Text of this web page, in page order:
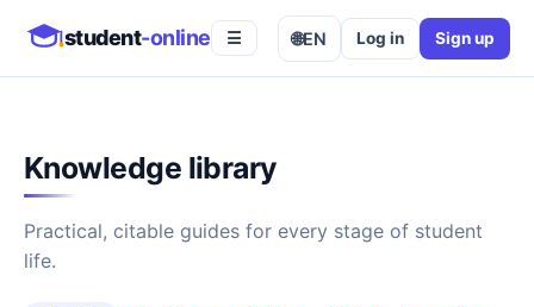
student-online ☰ 🌐EN Log in Sign up
Knowledge library
Practical, citable guides for every stage of student
life.